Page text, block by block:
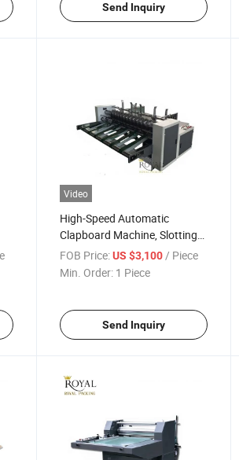
Send Inquiry
Video
High-Speed Automatic
Clapboard Machine, Slotting
Machine
FOB Price: US $3,100 / Piece
Min. Order: 1 Piece
Send Inquiry